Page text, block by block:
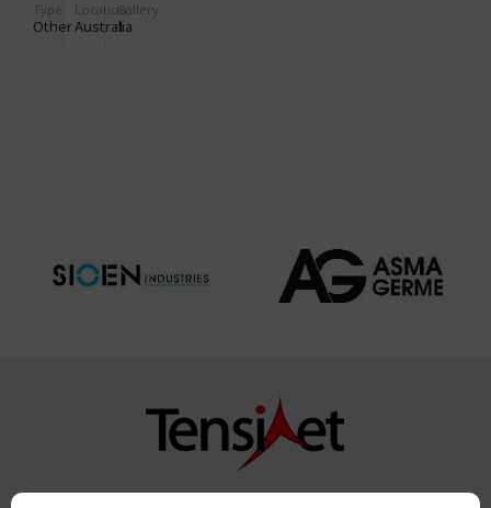
Type
Other
Location:
Australia
Gallery:
1
Copyright TensiNet 2015-2026. All rights reserved.